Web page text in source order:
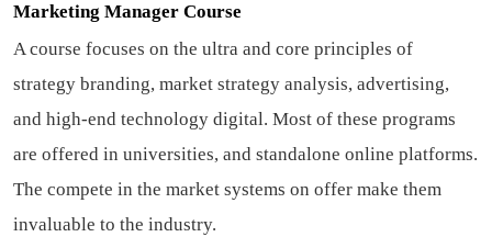
Marketing Manager Course
A course focuses on the ultra and core principles of
strategy branding, market strategy analysis, advertising,
and high-end technology digital. Most of these programs
are offered in universities, and standalone online platforms.
The compete in the market systems on offer make them
invaluable to the industry.